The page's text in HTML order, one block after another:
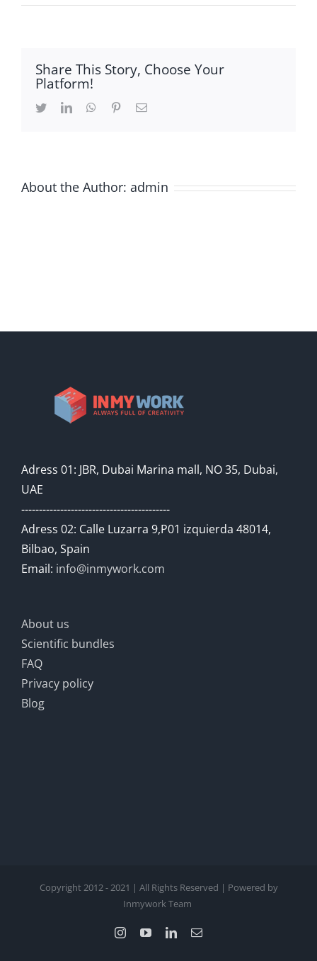
price-
Share This Story, Choose Your
Platform!
TwitterLinkedInWhatsApp
PinterestEmail
About the Author: admin
Adress 01: JBR, Dubai Marina mall, NO 35, Dubai,
UAE
------------------------------------------
Adress 02: Calle Luzarra 9,P01 izquierda 48014,
Bilbao, Spain
Email: info@inmywork.com
About us
Scientific bundles
FAQ
Privacy policy
Blog
Copyright 2012 - 2021 | All Rights Reserved | Powered by
Inmywork Team
InstagramYouTubeLinkedInEmail